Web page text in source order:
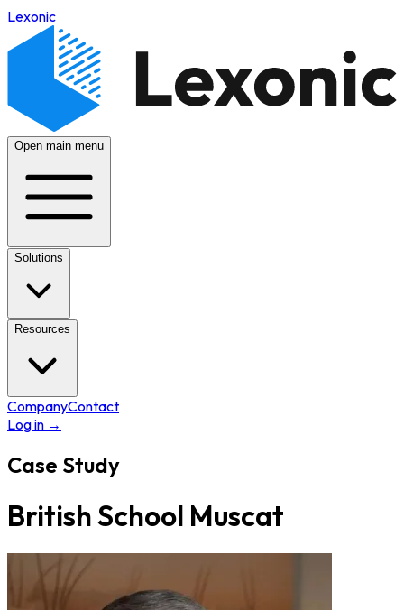
Lexonic
Open main menu
Solutions
Resources
CompanyContact
Log in →
Case Study
British School Muscat